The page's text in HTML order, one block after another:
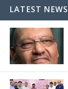
LATEST NEWS